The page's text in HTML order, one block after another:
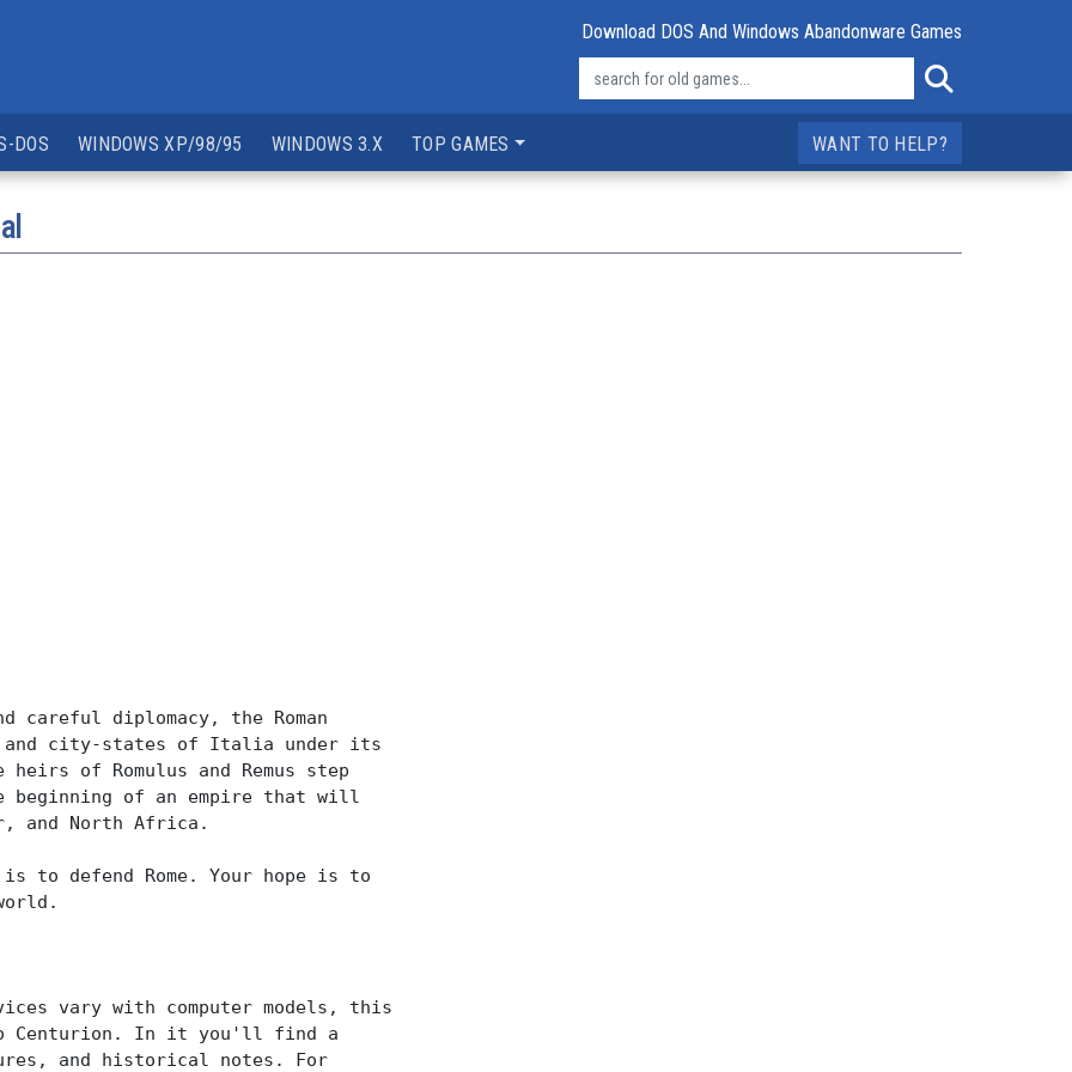
Download DOS And Windows Abandonware Games
DOS WINDOWS XP/98/95 WINDOWS 3.X TOP GAMES WANT TO HELP?